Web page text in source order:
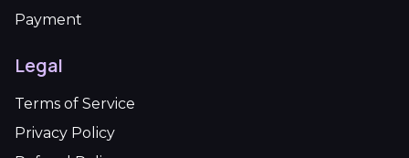
Payment
Legal
Terms of Service
Privacy Policy